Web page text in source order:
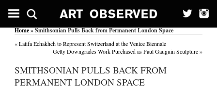
Home» Smithsonian Pulls Back from Permanent London Space
«Latifa Echakhch to Represent Switzerland at the Venice Biennale
Getty Downgrades Work Purchased as Paul Gauguin Sculpture»
SMITHSONIAN PULLS BACK FROM
PERMANENT LONDON SPACE